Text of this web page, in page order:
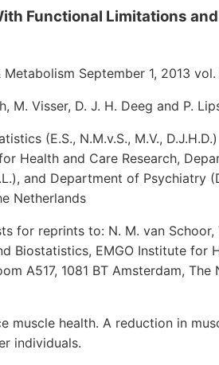
Functional Limitations
September 1, 2013
M. Visser, D. J. H. Deeg and P.
(E.S., N.M.v.S., M.V.,
Health and Care Research,
and Department of Psychiatry
Netherlands
for reprints to: N. M. van
Biostatistics, EMGO Institute for
A517, 1081 BT Amsterdam, The
muscle health. A reduction in
individuals.